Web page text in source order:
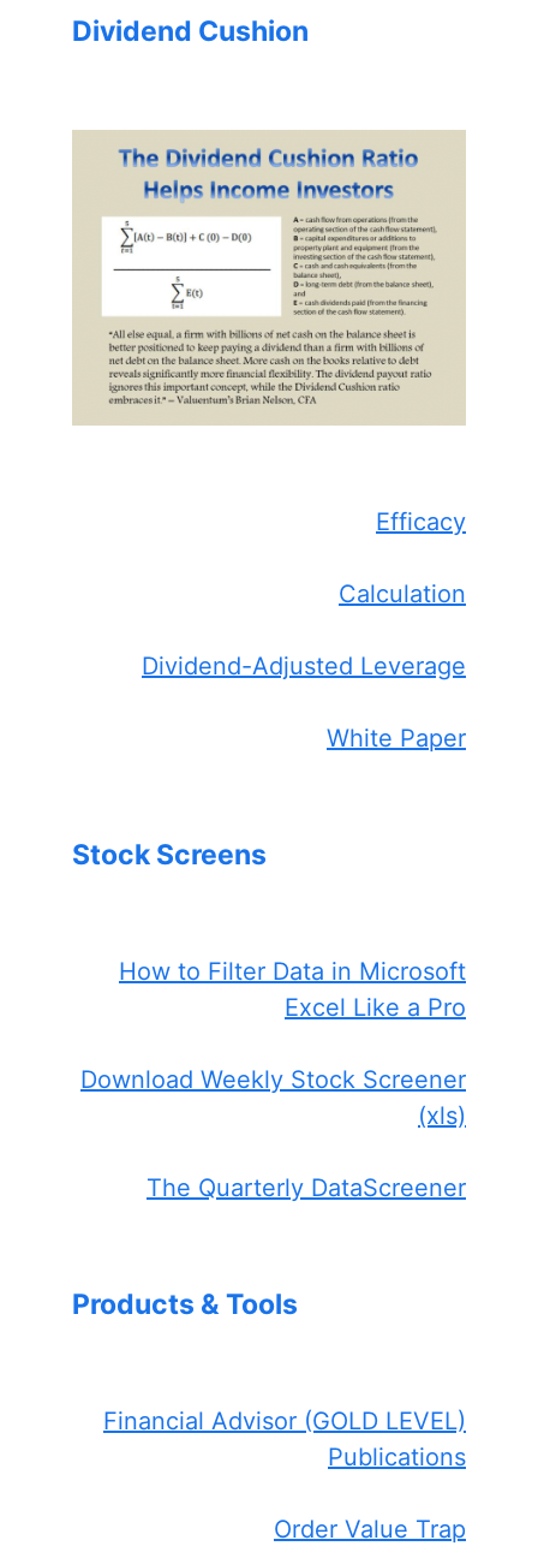
Dividend Cushion
Efficacy
Calculation
Dividend-Adjusted Leverage
White Paper
Stock Screens
How to Filter Data in Microsoft
Excel Like a Pro
Download Weekly Stock Screener
(xls)
The Quarterly DataScreener
Products & Tools
Financial Advisor (GOLD LEVEL)
Publications
Order Value Trap